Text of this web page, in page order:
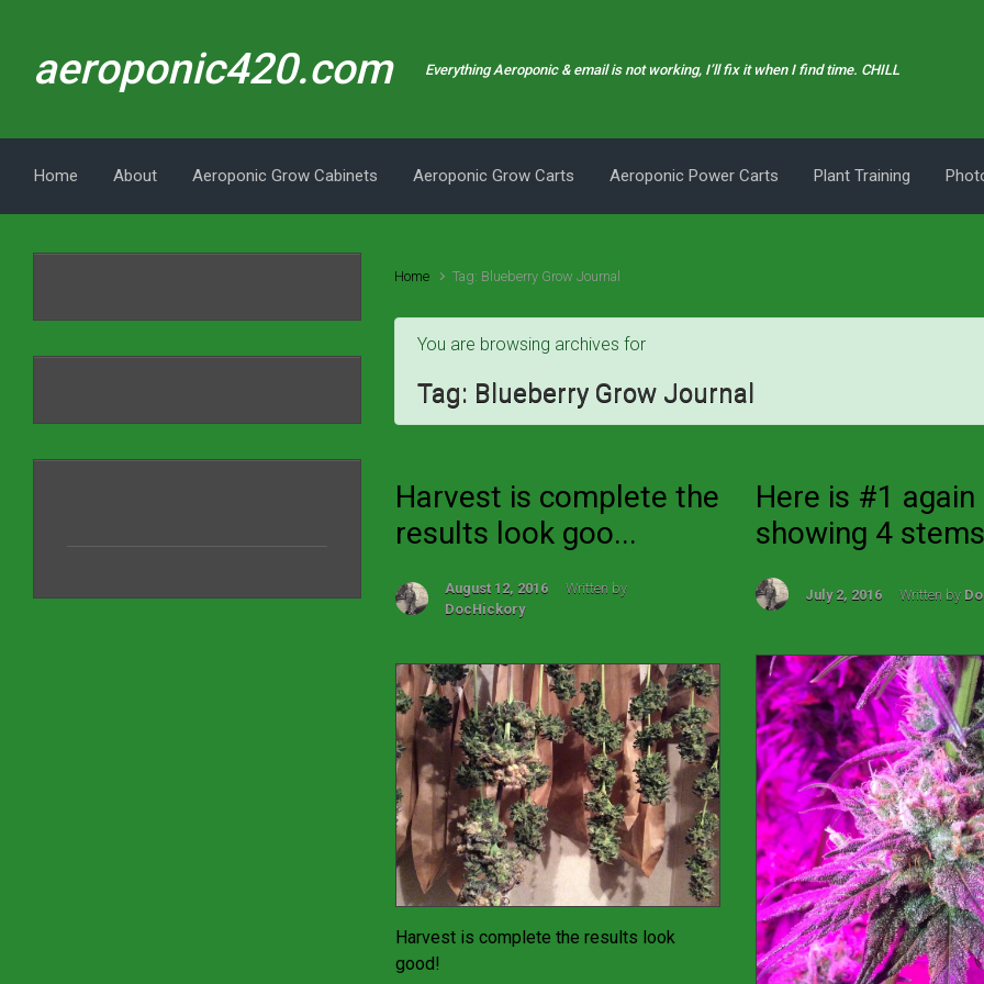
aeroponic420.com Everything Aeroponic & email is not working, I’ll fix it when I find time. CHILL
Home About Aeroponic Grow Cabinets Aeroponic Grow Carts Aeroponic Power Carts Plant Training
Home Tag: Blueberry Grow Journal
You are browsing archives for
Tag: Blueberry Grow Journal
Harvest is complete the
results look goo...
August 12, 2016
Written by
DocHickory
Harvest is complete the results look
good!
Here is #1 again
showing 4
July 2, 2016 Written by